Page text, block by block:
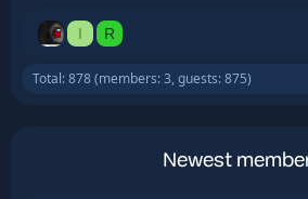
I R
Total: 878 (members: 3, guests: 875)
Newest